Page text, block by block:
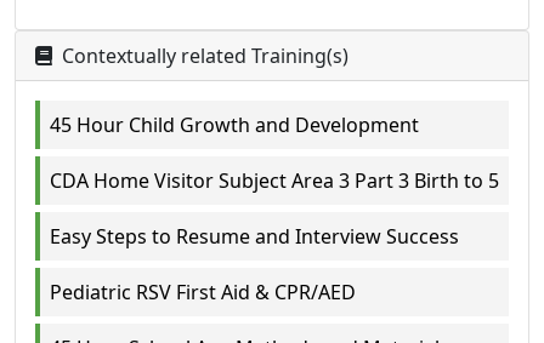
Contextually related Training(s)
45 Hour Child Growth and Development
CDA Home Visitor Subject Area 3 Part 3 Birth to 5
Easy Steps to Resume and Interview Success
Pediatric RSV First Aid & CPR/AED